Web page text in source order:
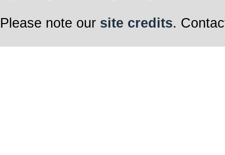
Please note our site credits.